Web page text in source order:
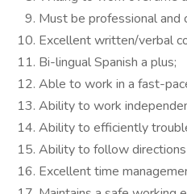
Must be professional
Excellent written/verbal
Bi-lingual Spanish a plus;
Able to work in a fast-
Ability to work
Ability to efficiently
Ability to follow
Excellent time